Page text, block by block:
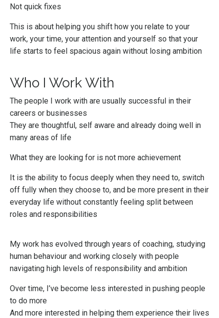
Not quick fixes
This is about helping you shift how you relate to your
work, your time, your attention and yourself so that your
life starts to feel spacious again without losing ambition
Who I Work With
The people I work with are usually successful in their
careers or businesses
They are thoughtful, self aware and already doing well in
many areas of life
What they are looking for is not more achievement
It is the ability to focus deeply when they need to, switch
off fully when they choose to, and be more present in their
everyday life without constantly feeling split between
roles and responsibilities
My work has evolved through years of coaching, studying
human behaviour and working closely with people
navigating high levels of responsibility and ambition
Over time, I’ve become less interested in pushing people
to do more
And more interested in helping them experience their lives